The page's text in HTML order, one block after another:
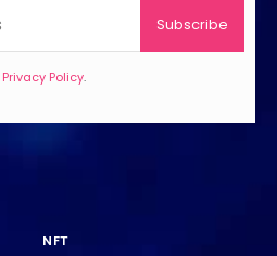
Subscribe
Privacy Policy.
NFT